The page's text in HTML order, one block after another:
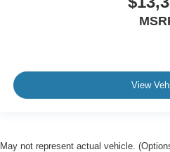
View
May not represent actual vehicle.